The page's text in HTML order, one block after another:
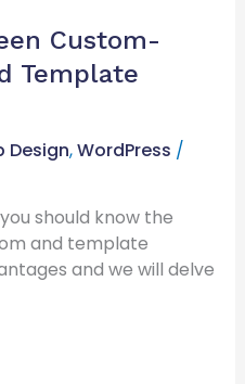
Custom-
Template
Design,WordPress /
should know the
and template
and we will delve